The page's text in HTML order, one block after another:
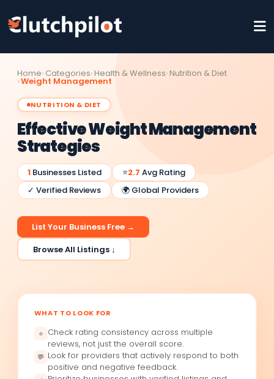
Home Categories Health & Wellness Nutrition & Diet
Weight Management
NUTRITION & DIET
Effective Weight Management
Strategies
1 Businesses Listed ⭐2.7 Avg Rating
✓ Verified Reviews
🌍 Global Providers
List Your Business Free →
Browse All Listings ↓
WHAT TO LOOK FOR
⭐ Check rating consistency across multiple
reviews, not just the overall score.
💬 Look for providers that actively respond to both
positive and negative feedback.